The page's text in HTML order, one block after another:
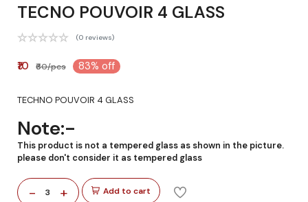
TECNO POUVOIR 4 GLASS
(0 reviews)
₹10 ₹60/pcs 83% off
TECHNO POUVOIR 4 GLASS
Note:-
This product is not a tempered glass as shown in the picture.
please don't consider it as tempered glass
- 3 + Add to cart